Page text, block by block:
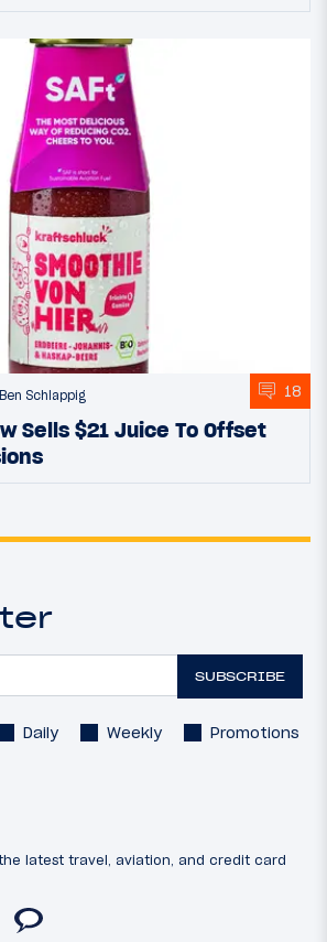
Ben Schlappig 18
Sells $21 Juice To Offset
SUBSCRIBE
Daily Weekly Promotions
latest travel, aviation, and credit card